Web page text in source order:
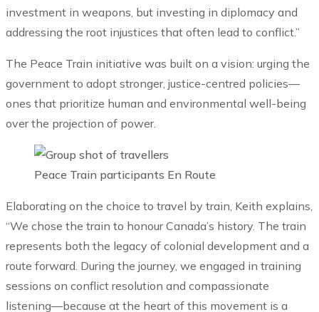
investment in weapons, but investing in diplomacy and
addressing the root injustices that often lead to conflict.”
The Peace Train initiative was built on a vision: urging the
government to adopt stronger, justice-centred policies—
ones that prioritize human and environmental well-being
over the projection of power.
Peace Train participants En Route
Elaborating on the choice to travel by train, Keith explains,
“We chose the train to honour Canada’s history. The train
represents both the legacy of colonial development and a
route forward. During the journey, we engaged in training
sessions on conflict resolution and compassionate
listening—because at the heart of this movement is a